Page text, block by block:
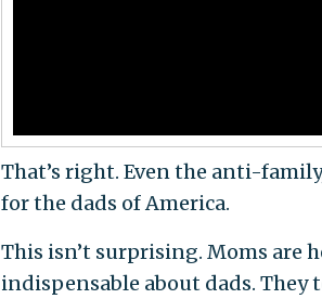
That’s right. Even the anti-
for the dads of America.
This isn’t surprising. Moms are
indispensable about dads. They